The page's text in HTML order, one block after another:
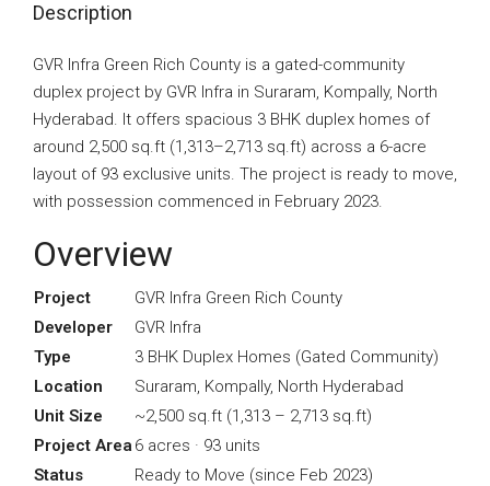
Description
GVR Infra Green Rich County is a gated-community
duplex project by GVR Infra in Suraram, Kompally, North
Hyderabad. It offers spacious 3 BHK duplex homes of
around 2,500 sq.ft (1,313–2,713 sq.ft) across a 6-acre
layout of 93 exclusive units. The project is ready to move,
with possession commenced in February 2023.
Overview
Project
GVR Infra Green Rich County
Developer
GVR Infra
Type
3 BHK Duplex Homes (Gated Community)
Location
Suraram, Kompally, North Hyderabad
Unit Size
~2,500 sq.ft (1,313 – 2,713 sq.ft)
Project Area 6 acres · 93 units
Status
Ready to Move (since Feb 2023)